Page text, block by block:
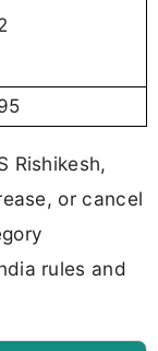
Rishikesh,
or cancel
rules and